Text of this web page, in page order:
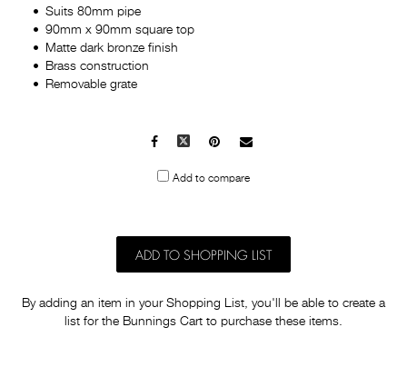
Suits 80mm pipe
90mm x 90mm square top
Matte dark bronze finish
Brass construction
Removable grate
Facebook
X Pinterest
Mail
Add to compare
ADD TO SHOPPING LIST
By adding an item in your Shopping List, you'll be able to create a
list for the Bunnings Cart to purchase these items.